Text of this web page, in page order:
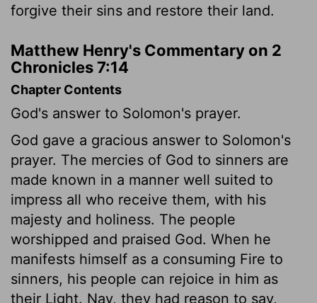
forgive their sins and restore their land.
Matthew Henry's Commentary on 2
Chronicles 7:14
Chapter Contents
God's answer to Solomon's prayer.
God gave a gracious answer to Solomon's
prayer. The mercies of God to sinners are
made known in a manner well suited to
impress all who receive them, with his
majesty and holiness. The people
worshipped and praised God. When he
manifests himself as a consuming Fire to
sinners, his people can rejoice in him as
their Light. Nay, they had reason to say,